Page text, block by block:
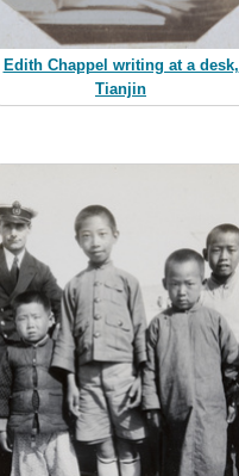
Edith Chappel writing at a desk,
Tianjin